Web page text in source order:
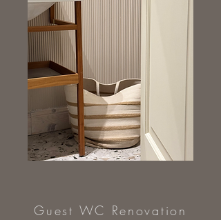
Guest WC Renovation